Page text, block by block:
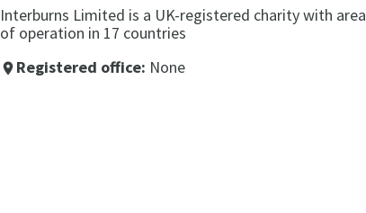
Interburns Limited is a UK-registered charity with area
of operation in 17 countries
place Registered office: None